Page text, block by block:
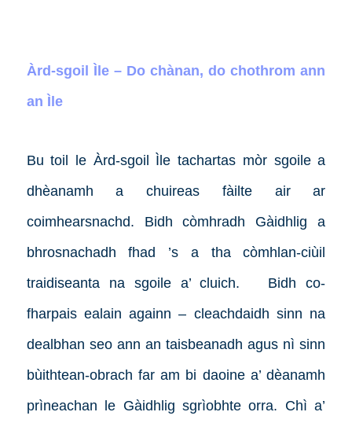
Àrd-sgoil Ìle – Do chànan, do chothrom ann
an Ìle
Bu toil le Àrd-sgoil Ìle tachartas mòr sgoile a
dhèanamh a chuireas fàilte air ar
coimhearsnachd. Bidh còmhradh Gàidhlig a
bhrosnachadh fhad ’s a tha còmhlan-ciùil
traidiseanta na sgoile a’ cluich.
Bidh co-
fharpais ealain againn – cleachdaidh sinn na
dealbhan seo ann an taisbeanadh agus nì sinn
bùithtean-obrach far am bi daoine a’ dèanamh
prìneachan le Gàidhlig sgrìobhte orra. Chì a’